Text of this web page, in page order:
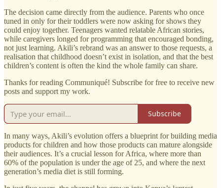
The decision came directly from the audience. Parents who once
tuned in only for their toddlers were now asking for shows they
could enjoy together. Teenagers wanted relatable African stories,
while caregivers longed for programming that encouraged bonding,
not just learning. Akili’s rebrand was an answer to those requests, a
realisation that childhood doesn’t exist in isolation, and that the best
children’s content is often the kind the whole family can share.
Thanks for reading Communiqué! Subscribe for free to receive new
posts and support my work.
Subscribe
In many ways, Akili’s evolution offers a blueprint for building media
products for children and how those products can mature alongside
their audiences. It’s a crucial lesson for Africa, where more than
60% of the population is under the age of 25, and where the next
generation’s media diet is still forming.